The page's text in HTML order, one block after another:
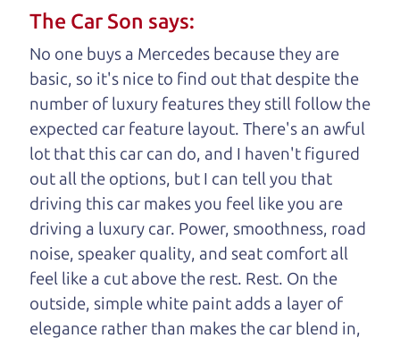
understand, it's our responsibility to earn it.
Brian Leach,The Car Dad
Who is The Car Dad?
Some of us are lucky enough to
have a dad who knows about
used cars and can tell the
difference between a good
car and a bad one. If you
are one of the lucky
ones, you know how
The Car Son says:
No one buys a Mercedes because they are
basic, so it's nice to find out that despite the
number of luxury features they still follow the
expected car feature layout. There's an awful
lot that this car can do, and I haven't figured
out all the options, but I can tell you that
driving this car makes you feel like you are
driving a luxury car. Power, smoothness, road
noise, speaker quality, and seat comfort all
feel like a cut above the rest. Rest. On the
outside, simple white paint adds a layer of
elegance rather than makes the car blend in,